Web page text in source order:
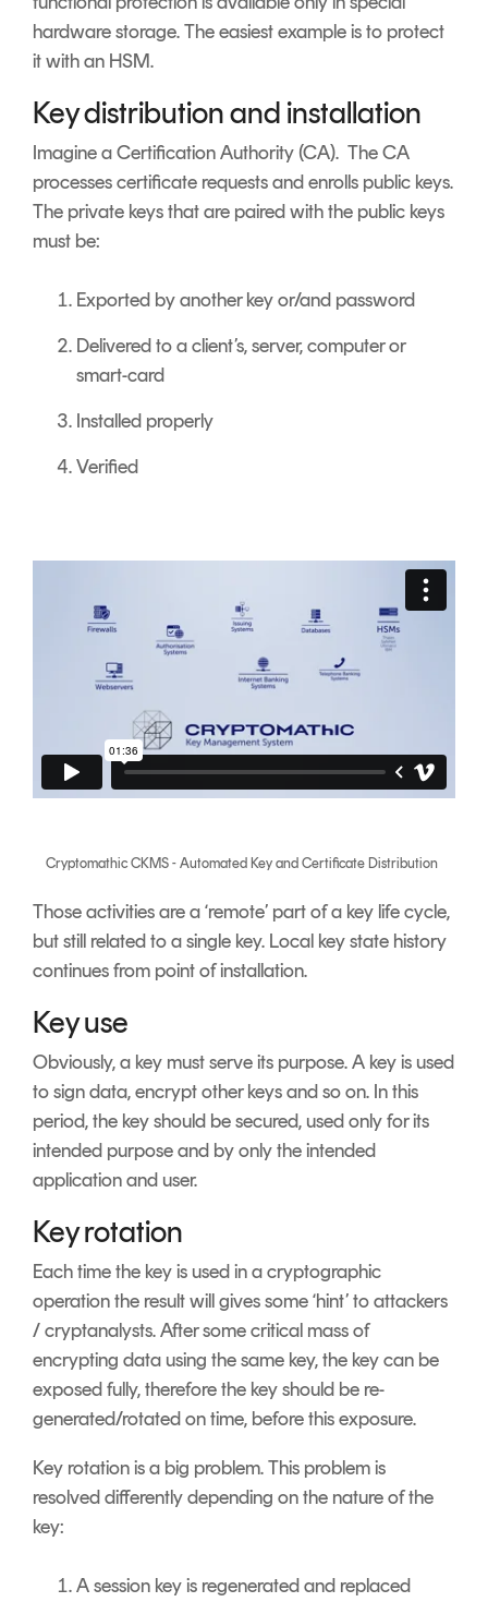
hardware storage. The easiest example is to protect
it with an HSM.
Key distribution and installation
Imagine a Certification Authority (CA). The CA
processes certificate requests and enrolls public keys.
The private keys that are paired with the public keys
must be:
Exported by another key or/and password
Delivered to a client’s, server, computer or
smart-card
Installed properly
Verified
Cryptomathic CKMS - Automated Key and Certificate Distribution
Those activities are a ‘remote’ part of a key life cycle,
but still related to a single key. Local key state history
continues from point of installation.
Key use
Obviously, a key must serve its purpose. A key is used
to sign data, encrypt other keys and so on. In this
period, the key should be secured, used only for its
intended purpose and by only the intended
application and user.
Key rotation
Each time the key is used in a cryptographic
operation the result will gives some ‘hint’ to attackers
/ cryptanalysts. After some critical mass of
encrypting data using the same key, the key can be
exposed fully, therefore the key should be re-
generated/rotated on time, before this exposure.
Key rotation is a big problem. This problem is
resolved differently depending on the nature of the
key:
A session key is regenerated and replaced